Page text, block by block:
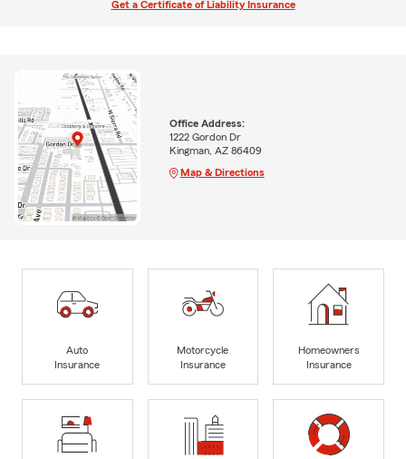
Get a Certificate of Liability Insurance
Office Address:
1222 Gordon Dr
Kingman, AZ 86409
Map & Directions
Auto
Insurance
Motorcycle
Insurance
Homeowners
Insurance